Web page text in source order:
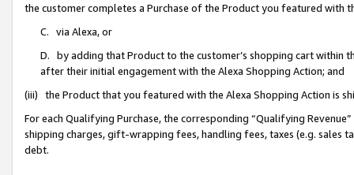
the customer completes a Purchase of the Product you featured with
C. via Alexa, or
D. by adding that Product to the customer’s shopping cart within
after their initial engagement with the Alexa Shopping Action; and
(iii) the Product that you featured with the Alexa Shopping Action is
For each Qualifying Purchase, the corresponding “Qualifying
shipping charges, gift-wrapping fees, handling fees, taxes (e.g. sales
debt.